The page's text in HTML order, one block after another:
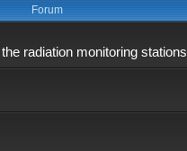
Forum
radiation monitoring stations